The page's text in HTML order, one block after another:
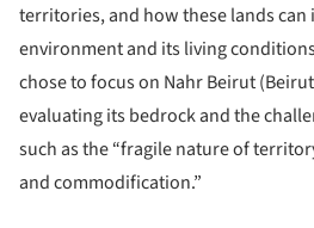
territories, and how these lands
environment and its living
chose to focus on Nahr Beirut
evaluating its bedrock and the
such as the “fragile nature of
and commodification.”